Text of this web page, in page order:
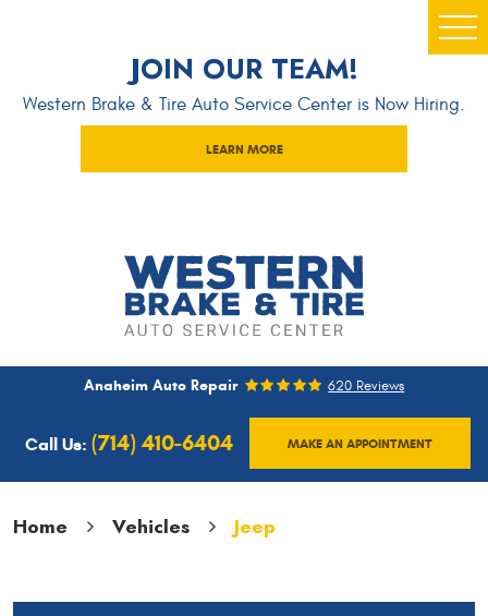
JOIN OUR TEAM!
Western Brake & Tire Auto Service Center is Now Hiring.
LEARN MORE
Anaheim Auto Repair 620 Reviews
Call Us: (714) 410-6404 MAKE AN APPOINTMENT
Home Vehicles Jeep